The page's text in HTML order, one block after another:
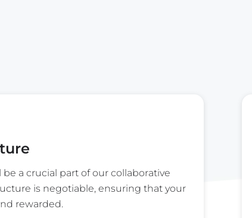
be a crucial part of our collaborative
is negotiable, ensuring that your
rewarded.